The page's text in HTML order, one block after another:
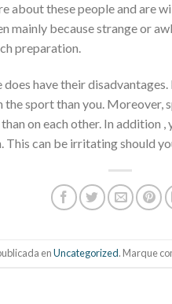
about these people and are
mainly because strange or
preparation.
have their
the sport than you.
on each other. In
can be irritating should
enUncategorized. Marque